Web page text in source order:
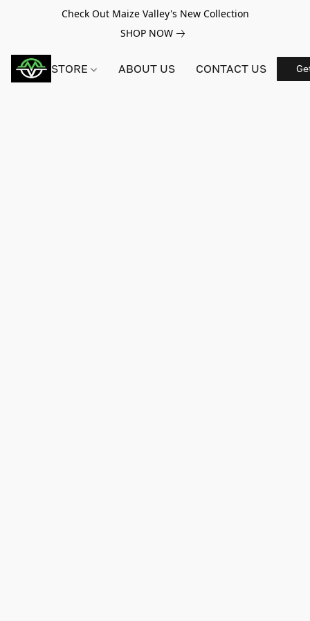
Check Out Maize Valley's New Collection
SHOP NOW
STORE ABOUT US CONTACT US